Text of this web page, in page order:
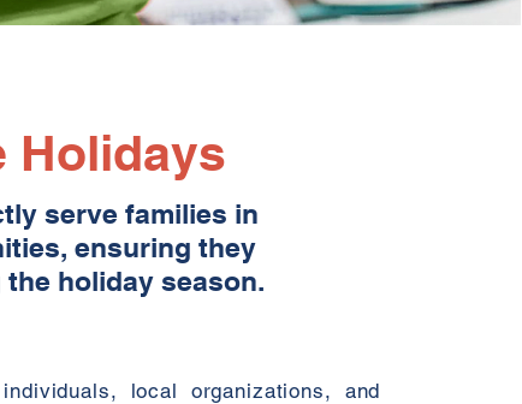
Holidays
serve families in
ensuring they
holiday season.
local organizations, and